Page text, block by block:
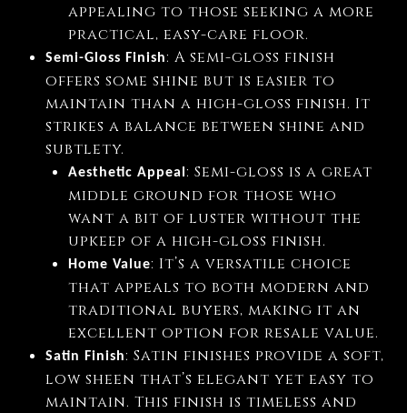
appealing to those seeking a more
practical, easy-care floor.
Semi-Gloss Finish: A semi-gloss finish
offers some shine but is easier to
maintain than a high-gloss finish. It
strikes a balance between shine and
subtlety.
Aesthetic Appeal : Semi-gloss is a great
middle ground for those who
want a bit of luster without the
upkeep of a high-gloss finish.
Home Value: It’s a versatile choice
that appeals to both modern and
traditional buyers, making it an
excellent option for resale value.
Satin Finish: Satin finishes provide a soft,
low sheen that’s elegant yet easy to
maintain. This finish is timeless and